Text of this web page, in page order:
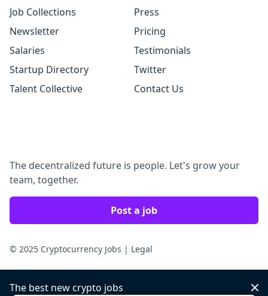
Job Collections
Newsletter
Salaries
Startup Directory
Talent Collective
Press
Pricing
Testimonials
Twitter
Contact Us
The decentralized future is people. Let's grow your
team, together.
Post a job
© 2025 Cryptocurrency Jobs | Legal
The best new crypto jobs